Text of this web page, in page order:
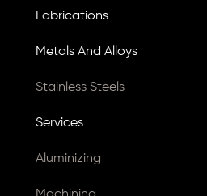
Fabrications
Metals And Alloys
Stainless Steels
Services
Aluminizing